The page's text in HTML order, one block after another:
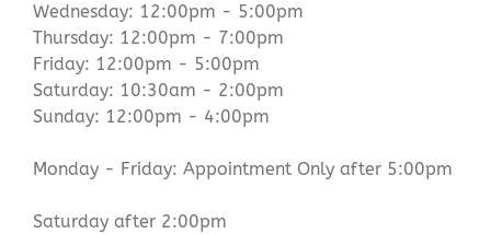
Wednesday: 12:00pm - 5:00pm
Thursday: 12:00pm - 7:00pm
Friday: 12:00pm - 5:00pm
Saturday: 10:30am - 2:00pm
Sunday: 12:00pm - 4:00pm
Monday - Friday: Appointment Only after 5:00pm
Saturday after 2:00pm